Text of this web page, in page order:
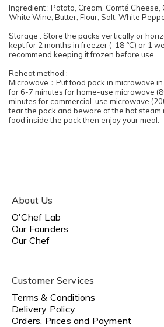
Ingredient : Potato, Cream, Comté Cheese,
White Wine, Butter, Flour, Salt, White
Storage : Store the packs vertically or
kept for 2 months in freezer (-18 °C) or 1
recommend keeping it frozen before use.
Reheat method :
Microwave：Put food pack in microwave
for 6-7 minutes for home-use microwave
minutes for commercial-use microwave
tear the pack and beware of the hot steam
food inside the pack then enjoy your meal.
About Us
O'Chef Lab
Our Founders
Our Chef
Customer Services
Terms & Conditions
Delivery Policy
Orders, Prices and Payment